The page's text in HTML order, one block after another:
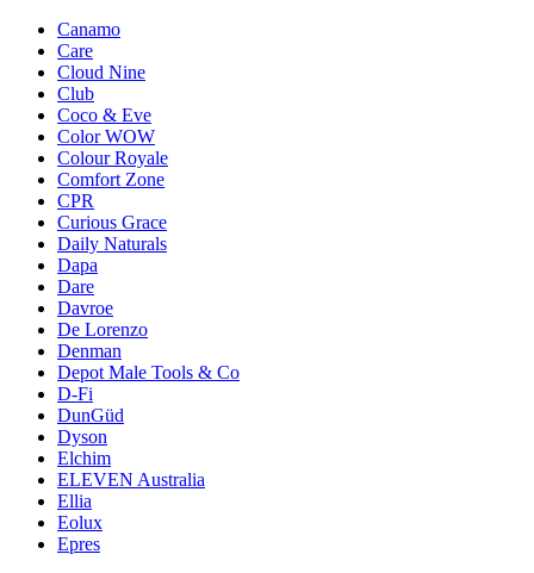
Canamo
Care
Cloud Nine
Club
Coco & Eve
Color WOW
Colour Royale
Comfort Zone
CPR
Curious Grace
Daily Naturals
Dapa
Dare
Davroe
De Lorenzo
Denman
Depot Male Tools & Co
D-Fi
DunGüd
Dyson
Elchim
ELEVEN Australia
Ellia
Eolux
Epres